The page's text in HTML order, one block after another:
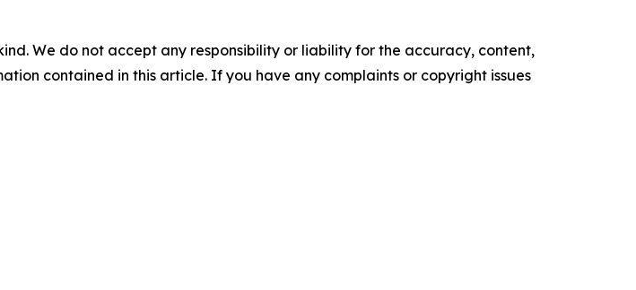
We do not accept any responsibility or liability for the accuracy, content,
contained in this article. If you have any complaints or copyright issues